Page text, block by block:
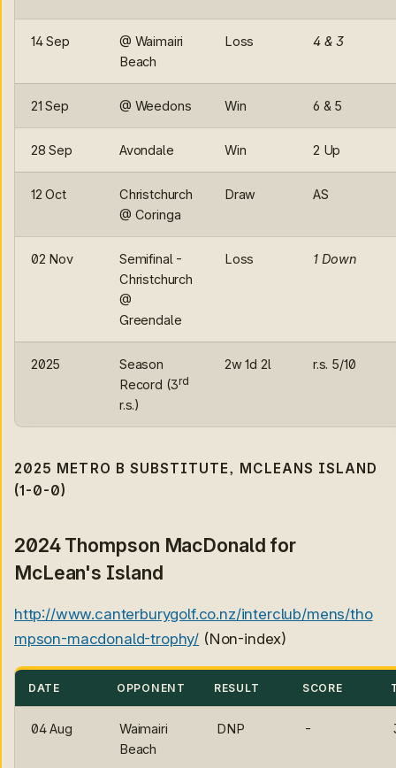
14 Sep
@ Waimairi
Beach
Loss 4 & 3
21 Sep @ Weedons Win 6 & 5
28 Sep Avondale Win 2 Up
12 Oct
Christchurch
@ Coringa
Draw AS
02 Nov
Semifinal -
Christchurch
@
Greendale
Loss 1 Down
2025
Season
Record (3rd
r.s.)
2w 1d 2l r.s. 5/10
2025 METRO B SUBSTITUTE, MCLEANS ISLAND
(1-0-0)
2024 Thompson MacDonald for
McLean's Island
http://www.canterburygolf.co.nz/interclub/mens/tho
mpson-macdonald-trophy/ (Non-index)
DATE OPPONENT RESULT SCORE
04 Aug
Waimairi
Beach
DNP -